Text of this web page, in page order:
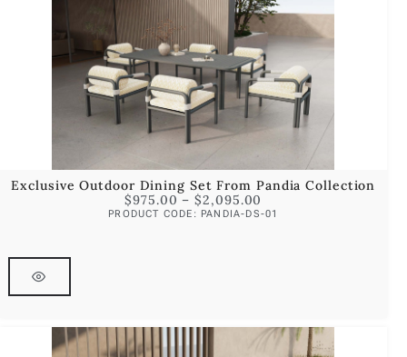
Exclusive Outdoor Dining Set From Pandia Collection
$975.00 – $2,095.00
PRODUCT CODE: PANDIA-DS-01